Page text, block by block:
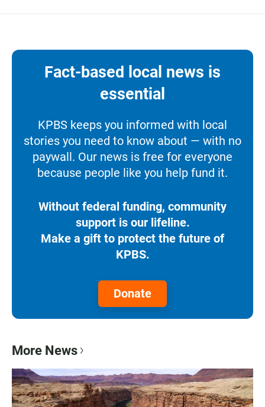
Fact-based local news is
essential
KPBS keeps you informed with local
stories you need to know about — with no
paywall. Our news is free for everyone
because people like you help fund it.
Without federal funding, community
support is our lifeline.
Make a gift to protect the future of
KPBS.
Donate
More News